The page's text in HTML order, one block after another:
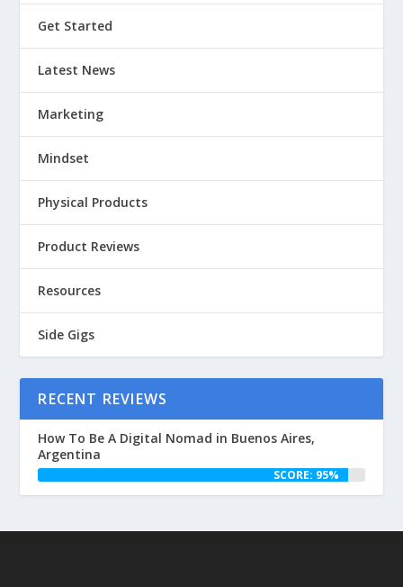
Get Started
Latest News
Marketing
Mindset
Physical Products
Product Reviews
Resources
Side Gigs
RECENT REVIEWS
How To Be A Digital Nomad in Buenos Aires,
Argentina
SCORE: 95%